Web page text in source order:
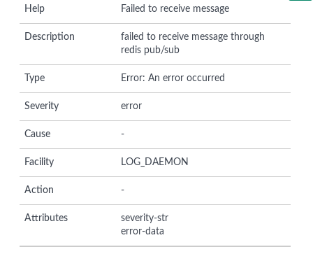
Help Failed to receive message
Description
failed to receive message through
redis pub/sub
Type Error: An error occurred
Severity error
Cause -
Facility LOG_DAEMON
Action -
Attributes
severity-str
error-data